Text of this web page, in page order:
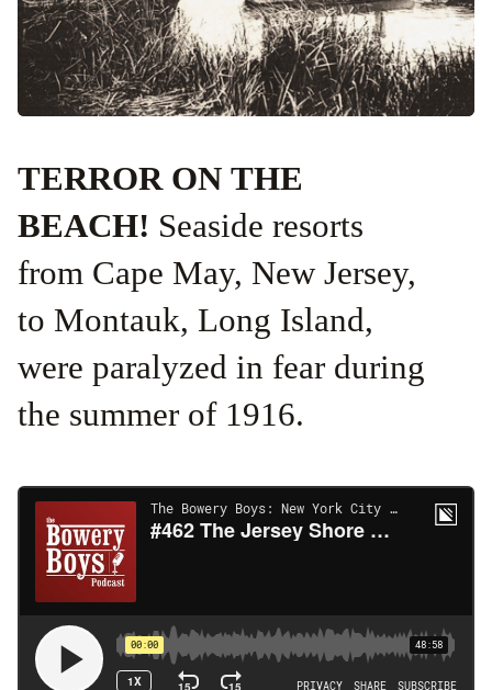
TERROR ON THE
BEACH! Seaside resorts
from Cape May, New Jersey,
to Montauk, Long Island,
were paralyzed in fear during
the summer of 1916.